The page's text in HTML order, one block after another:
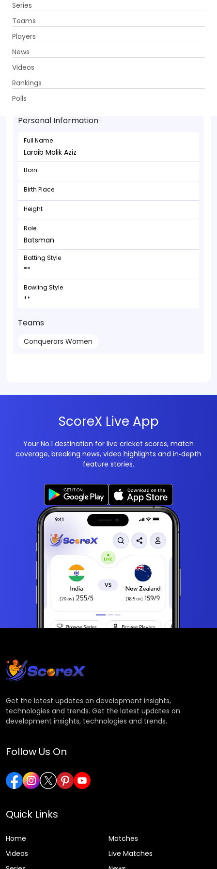
Series
Teams
Players
News
Videos
Rankings
Polls
Laraib Malik Aziz - Batsman
Personal Information
Full Name
Laraib Malik Aziz
Born
Birth Place
Height
Role
Batsman
Batting Style
**
Bowling Style
**
Teams
Conquerors Women
ScoreX Live App
Your No.1 destination for live cricket scores, match
coverage, breaking news, video highlights and in‑depth
feature stories.
Get the latest updates on development insights,
technologies and trends. Get the latest updates on
development insights, technologies and trends.
Follow Us On
Quick Links
Home
Matches
Videos
Live Matches